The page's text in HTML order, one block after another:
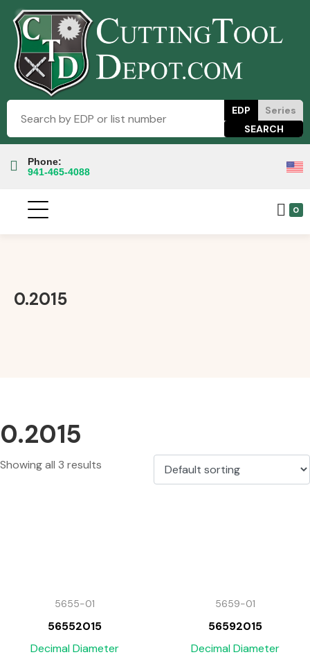
EDP Series
Phone:
941-465-4088
0
0.2015
0.2015
Showing all 3 results
5655-01
56552015
Decimal Diameter
5659-01
56592015
Decimal Diameter